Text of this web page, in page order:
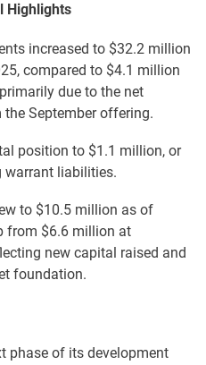
Highlights
increased to $32.2 million
compared to $4.1 million
due to the net
the September offering.
position to $1.1 million, or
warrant liabilities.
to $10.5 million as of
from $6.6 million at
new capital raised and
foundation.
phase of its development